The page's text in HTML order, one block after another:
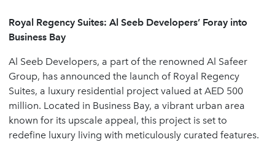
Royal Regency Suites: Al Seeb Developers’ Foray into
Business Bay
Al Seeb Developers, a part of the renowned Al Safeer
Group, has announced the launch of Royal Regency
Suites, a luxury residential project valued at AED 500
million. Located in Business Bay, a vibrant urban area
known for its upscale appeal, this project is set to
redefine luxury living with meticulously curated features.